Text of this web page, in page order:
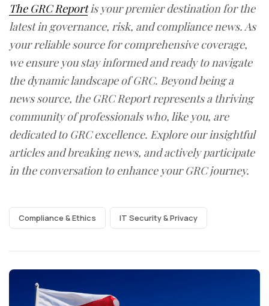
The GRC Reportis your premier destination for the
latest in governance, risk, and compliance news. As
your reliable source for comprehensive coverage,
we ensure you stay informed and ready to navigate
the dynamic landscape of GRC. Beyond being a
news source, the GRC Report represents a thriving
community of professionals who, like you, are
dedicated to GRC excellence. Explore our insightful
articles and breaking news, and actively participate
in the conversation to enhance your GRC journey.
Compliance & Ethics IT Security & Privacy